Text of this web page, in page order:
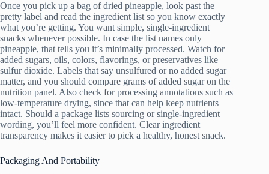
Once you pick up a bag of dried pineapple, look past the
pretty label and read the ingredient list so you know exactly
what you’re getting. You want simple, single-ingredient
snacks whenever possible. In case the list names only
pineapple, that tells you it’s minimally processed. Watch for
added sugars, oils, colors, flavorings, or preservatives like
sulfur dioxide. Labels that say unsulfured or no added sugar
matter, and you should compare grams of added sugar on the
nutrition panel. Also check for processing annotations such as
low-temperature drying, since that can help keep nutrients
intact. Should a package lists sourcing or single-ingredient
wording, you’ll feel more confident. Clear ingredient
transparency makes it easier to pick a healthy, honest snack.
Packaging And Portability